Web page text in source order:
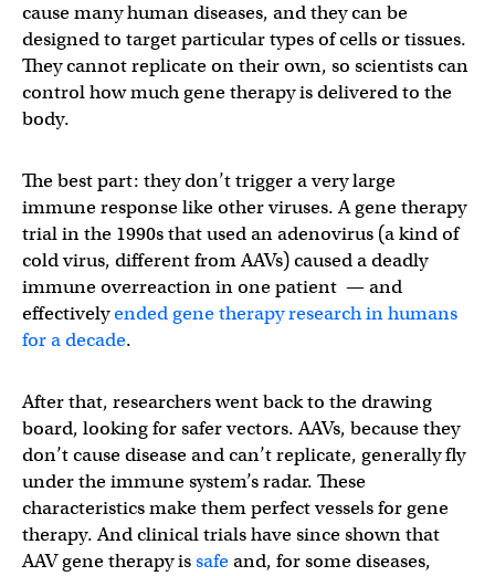
cause many human diseases, and they can be
designed to target particular types of cells or tissues.
They cannot replicate on their own, so scientists can
control how much gene therapy is delivered to the
body.
The best part: they don’t trigger a very large
immune response like other viruses. A gene therapy
trial in the 1990s that used an adenovirus (a kind of
cold virus, different from AAVs) caused a deadly
immune overreaction in one patient — and
effectivelyended gene therapy research in humans
for a decade.
After that, researchers went back to the drawing
board, looking for safer vectors. AAVs, because they
don’t cause disease and can’t replicate, generally fly
under the immune system’s radar. These
characteristics make them perfect vessels for gene
therapy. And clinical trials have since shown that
AAV gene therapy issafeand, for some diseases,